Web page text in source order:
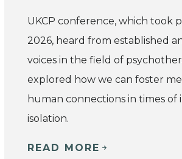
UKCP conference, which took
2026, heard from established
voices in the field of
explored how we can foster
human connections in times of
isolation.
READ MORE